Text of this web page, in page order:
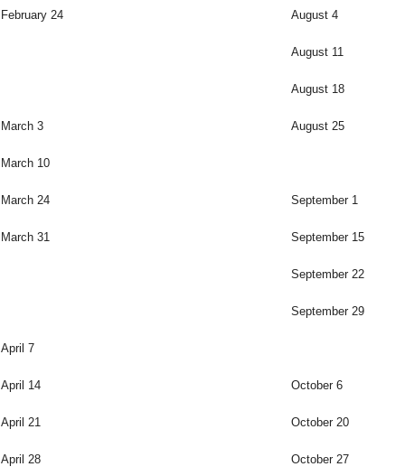
February 24 August 4
August 11
August 18
March 3 August 25
March 10
March 24 September 1
March 31 September 15
September 22
September 29
April 7
April 14 October 6
April 21 October 20
April 28 October 27